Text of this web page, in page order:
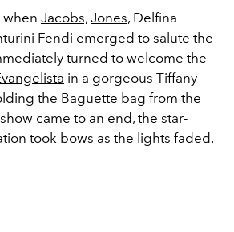
when Jacobs, Jones, Delfina
Fendi emerged to salute the
turned to welcome the
in a gorgeous Tiffany
the Baguette bag from the
came to an end, the star-
took bows as the lights faded.